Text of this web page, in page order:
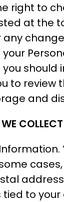
right to
at the
any
your
you
to review
and
COLLECT
tied to